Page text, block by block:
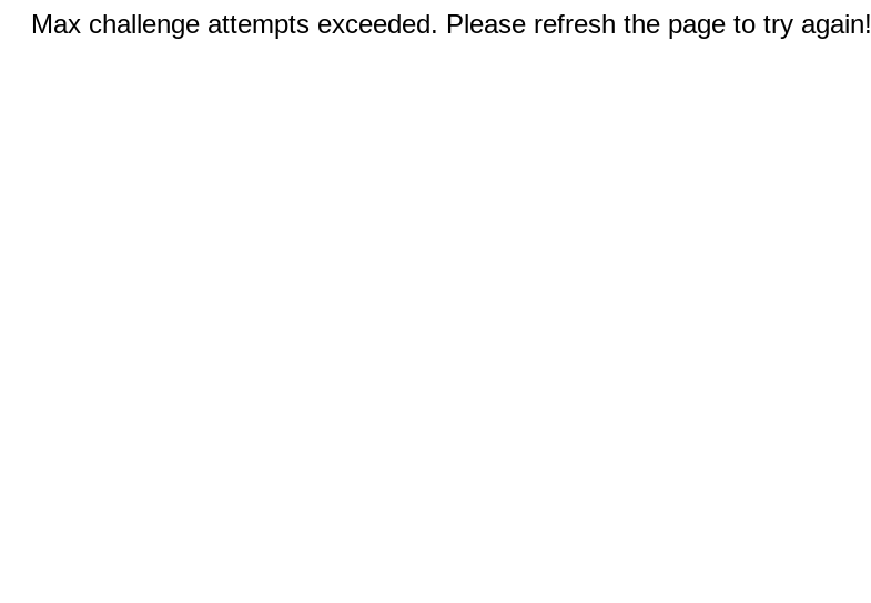
Max challenge attempts exceeded. Please refresh the page to try again!